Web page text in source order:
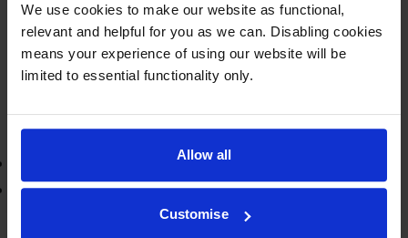
We use cookies to make our website as functional,
relevant and helpful for you as we can. Disabling cookies
means your experience of using our website will be
limited to essential functionality only.
Allow all
Customise
Next-day deliverywhen you order before 5:15pm
In stock
Quantity -
Add to basket
Printer protection guarantee